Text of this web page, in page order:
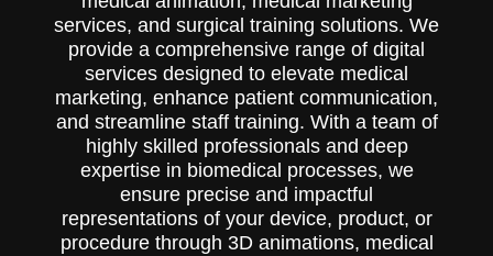
services, and surgical training solutions. We
provide a comprehensive range of digital
services designed to elevate medical
marketing, enhance patient communication,
and streamline staff training. With a team of
highly skilled professionals and deep
expertise in biomedical processes, we
ensure precise and impactful
representations of your device, product, or
procedure through 3D animations, medical